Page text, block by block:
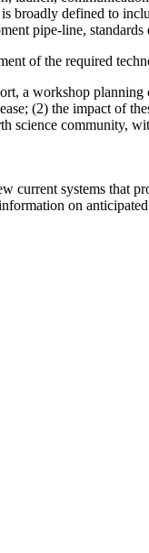
broadly defined to
pipe-line,
of the required
a workshop
(2) the impact of
science community,
current systems that
on